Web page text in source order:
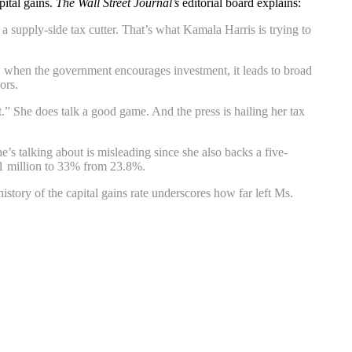
supply-side tax cutter. That’s what Kamala Harris is trying to
the government encourages investment, it leads to broad
She does talk a good game. And the press is hailing her tax
talking about is misleading since she also backs a five-
million to 33% from 23.8%.
of the capital gains rate underscores how far left Ms.